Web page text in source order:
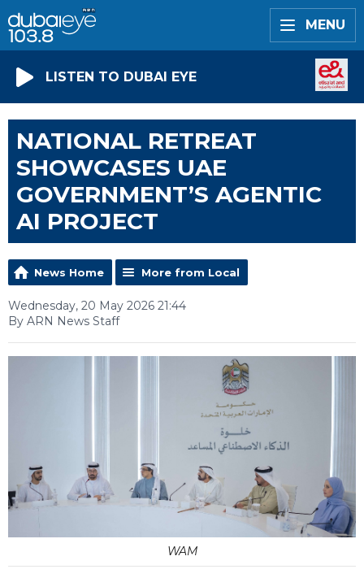
MENU
LISTEN TO DUBAI EYE
NATIONAL RETREAT
SHOWCASES UAE
GOVERNMENT’S AGENTIC
AI PROJECT
News Home More from Local
Wednesday, 20 May 2026 21:44
By ARN News Staff
WAM